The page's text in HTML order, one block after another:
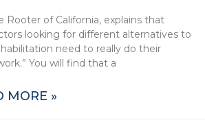
Rooter of California, explains that
looking for different alternatives to
need to really do their
You will find that a
MORE »